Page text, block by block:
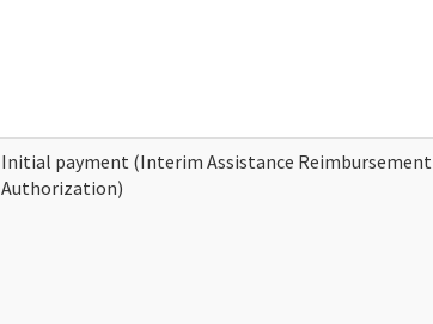
Initial payment (Interim Assistance Reimbursement
Authorization)